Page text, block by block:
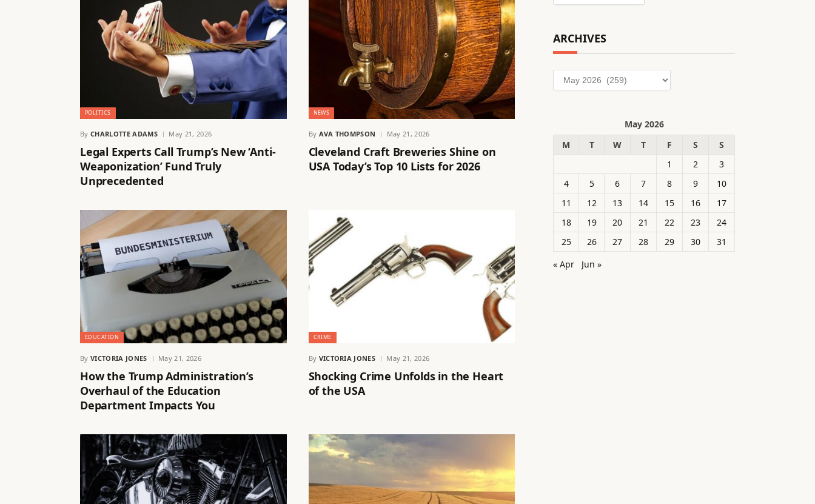
POLITICS
By CHARLOTTE ADAMS May 21, 2026
Legal Experts Call Trump’s New ‘Anti-
Weaponization’ Fund Truly
Unprecedented
NEWS
By AVA THOMPSON May 21, 2026
Cleveland Craft Breweries Shine on
USA Today’s Top 10 Lists for 2026
EDUCATION
By VICTORIA JONES May 21, 2026
How the Trump Administration’s
Overhaul of the Education
Department Impacts You
CRIME
By VICTORIA JONES May 21, 2026
Shocking Crime Unfolds in the Heart
of the USA
ARCHIVES
Archives
May 2026
M
T W T F S
S
1
2
3
4
5 6 7 8 9
10
11
12 13 14 15 16
17
18
19 20 21 22 23
24
25
26 27 28 29 30
31
« Apr
Jun »